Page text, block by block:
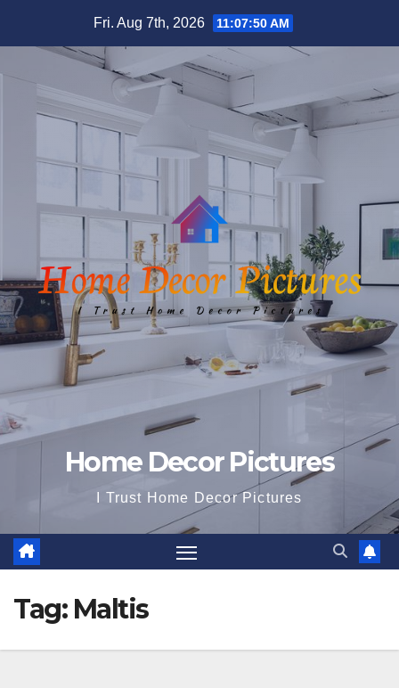
Fri. Aug 7th, 2026 11:07:51 AM
Home Decor Pictures
I Trust Home Decor Pictures
Tag: Maltis